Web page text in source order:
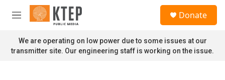
Skip to main content
M
n
u
Donate
We are operating on low power due to some issues at our
transmitter site. Our engineering staff is working on the issue.